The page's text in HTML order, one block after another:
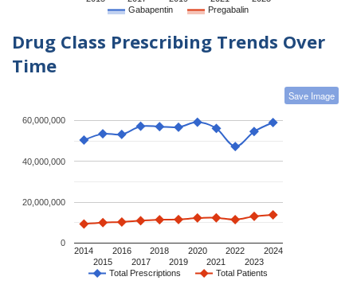
Gabapentin Pregabalin
Drug Class Prescribing Trends Over
Time
Save Image
Total Prescriptions Total Patients
2014
2015
2016
2017
2018
2019
2020
2021
2022
2023
2024
0
20,000,000
40,000,000
60,000,000